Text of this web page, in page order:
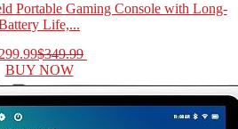
Portable Gaming Console with Long-
Life,...
$349.99
BUY NOW